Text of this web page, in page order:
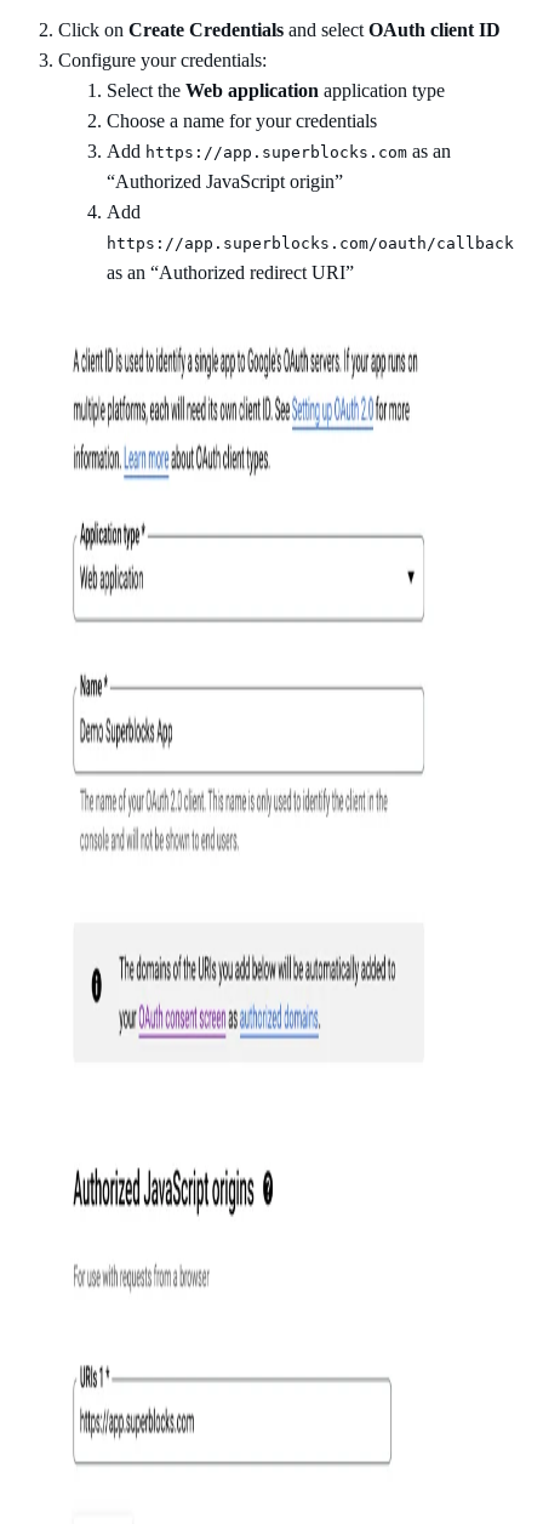
Click on Create Credentials and select OAuth client ID
Configure your credentials:
Select the Web application application type
Choose a name for your credentials
Add https://app.superblocks.com as an
“Authorized JavaScript origin”
Add
https://app.superblocks.com/oauth/callback
as an “Authorized redirect URI”